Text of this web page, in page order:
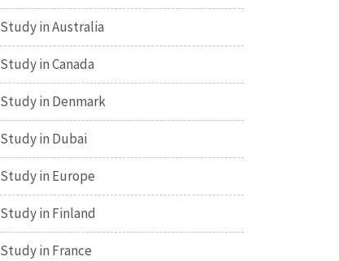
Study in Australia
Study in Canada
Study in Denmark
Study in Dubai
Study in Europe
Study in Finland
Study in France